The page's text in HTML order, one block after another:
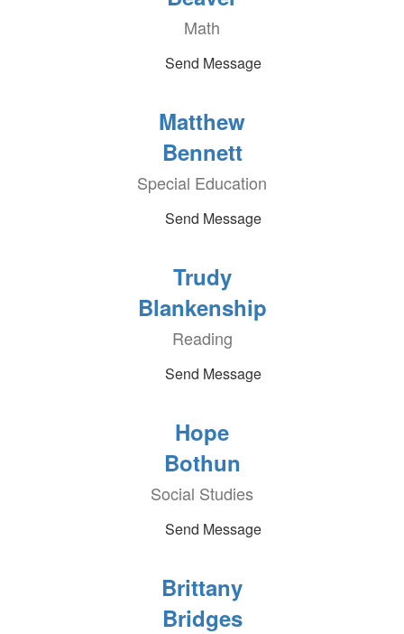
Math
Send Message
Matthew
Bennett
Special Education
Send Message
Trudy
Blankenship
Reading
Send Message
Hope
Bothun
Social Studies
Send Message
Brittany
Bridges